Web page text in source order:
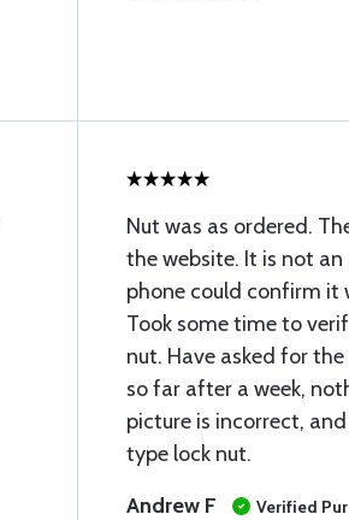
Nut was as ordered.
the website. It is not
phone could confirm it
Took some time to
nut. Have asked for
so far after a week,
picture is incorrect,
type lock nut.
Andrew F
Verified